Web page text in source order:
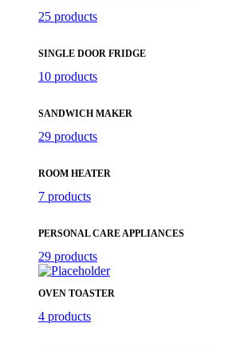
25 products
SINGLE DOOR FRIDGE
10 products
SANDWICH MAKER
29 products
ROOM HEATER
7 products
PERSONAL CARE APPLIANCES
29 products
OVEN TOASTER
4 products